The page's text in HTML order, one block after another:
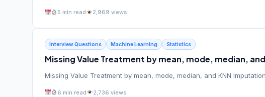
5 min read 2,969 views
Interview Questions Machine Learning Statistics
Missing Value Treatment by mean, mode, median,
Missing Value Treatment by mean, mode, median, and KNN
6 min read 2,736 views